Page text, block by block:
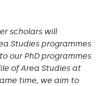
scholars will
Studies programmes
our PhD programmes
of Area Studies at
time, we aim to